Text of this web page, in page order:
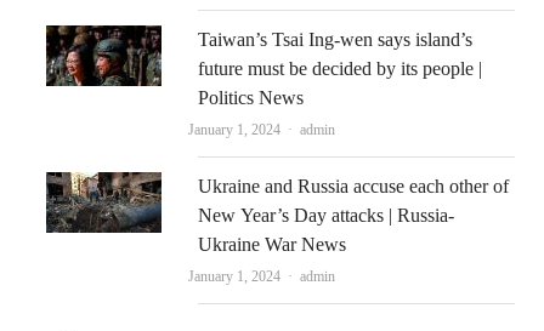
Taiwan’s Tsai Ing-wen says island’s
future must be decided by its people |
Politics News
January 1, 2024 Author
admin
Ukraine and Russia accuse each other of
New Year’s Day attacks | Russia-
Ukraine War News
January 1, 2024 Author
admin